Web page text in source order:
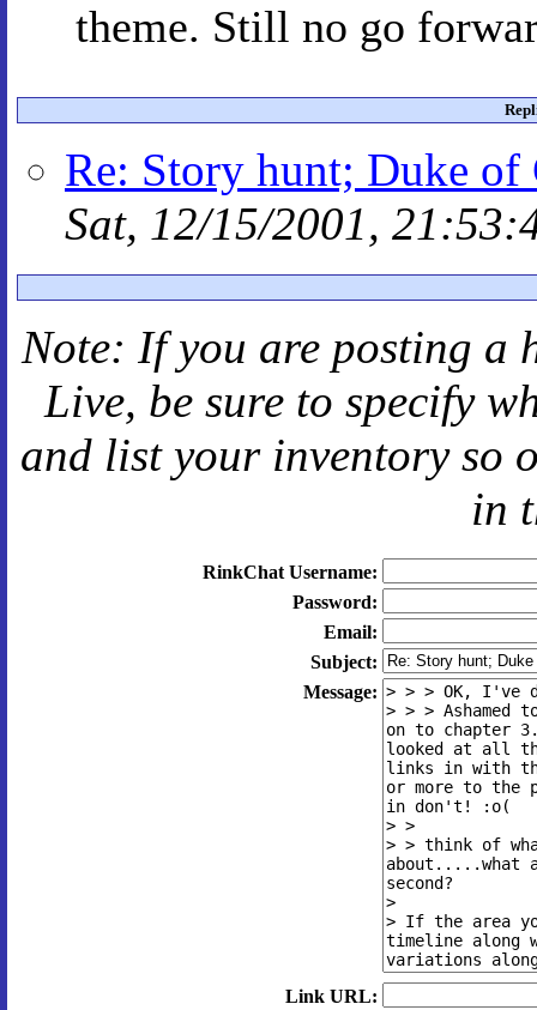
theme. Still no go
Re: Story hunt; Duke
Sat, 12/15/2001,
Note: If you are posting a
Live, be sure to specify
and list your inventory so
in
RinkChat Username:
Password:
Email:
Subject:
Message:
Link URL: